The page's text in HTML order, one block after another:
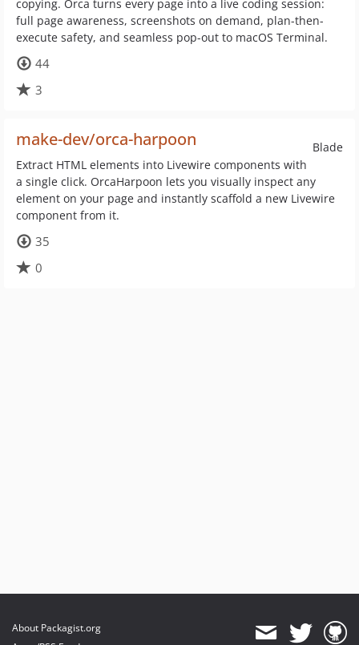
copying. Orca turns every page into a live coding session:
full page awareness, screenshots on demand, plan-then-
execute safety, and seamless pop-out to macOS Terminal.
44
3
Blade
make-dev/orca-harpoon
Extract HTML elements into Livewire components with
a single click. OrcaHarpoon lets you visually inspect any
element on your page and instantly scaffold a new Livewire
component from it.
35
0
About Packagist.org